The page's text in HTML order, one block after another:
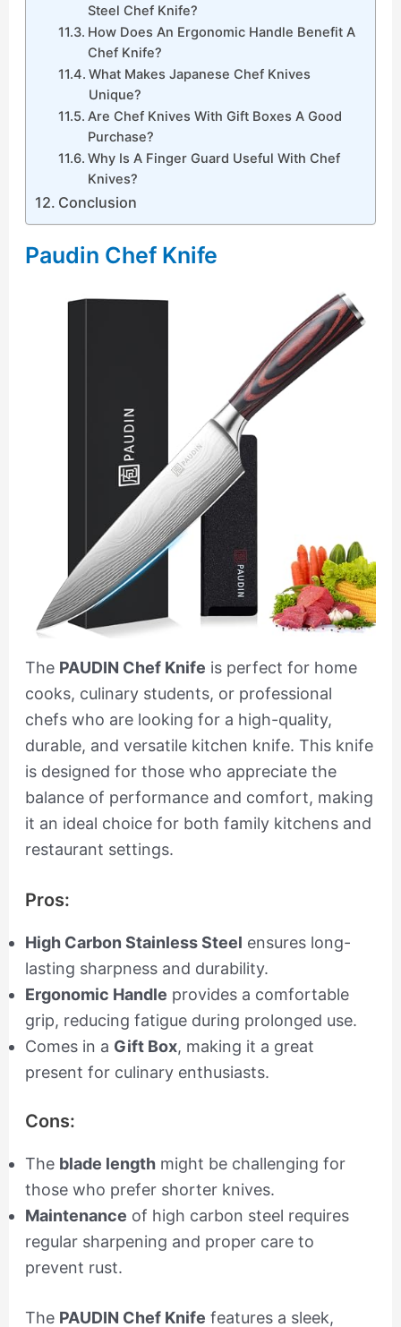
Steel Chef Knife?
How Does An Ergonomic Handle Benefit A
Chef Knife?
What Makes Japanese Chef Knives
Unique?
Are Chef Knives With Gift Boxes A Good
Purchase?
Why Is A Finger Guard Useful With Chef
Knives?
Conclusion
Paudin Chef Knife
The PAUDIN Chef Knife is perfect for home
cooks, culinary students, or professional
chefs who are looking for a high-quality,
durable, and versatile kitchen knife. This knife
is designed for those who appreciate the
balance of performance and comfort, making
it an ideal choice for both family kitchens and
restaurant settings.
Pros:
High Carbon Stainless Steel ensures long-
lasting sharpness and durability.
Ergonomic Handle provides a comfortable
grip, reducing fatigue during prolonged use.
Comes in a Gift Box, making it a great
present for culinary enthusiasts.
Cons:
The blade lengthmight be challenging for
those who prefer shorter knives.
Maintenance of high carbon steel requires
regular sharpening and proper care to
prevent rust.
The PAUDIN Chef Knife features a sleek,